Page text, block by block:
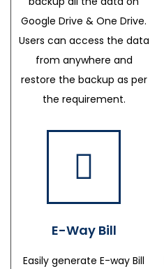
Google Drive & One Drive.
Users can access the data
from anywhere and
restore the backup as per
the requirement.
E-Way Bill
Easily generate E-way Bill